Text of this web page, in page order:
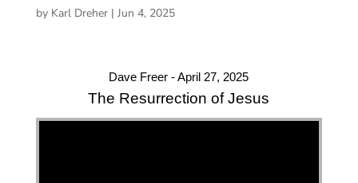
by Karl Dreher| Jun 4, 2025
Dave Freer - April 27, 2025
The Resurrection of Jesus